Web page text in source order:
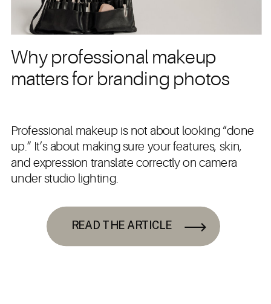
READ THE ARTICLE
Why professional makeup
matters for branding photos
Professional makeup is not about looking “done
up.” It’s about making sure your features, skin,
and expression translate correctly on camera
under studio lighting.